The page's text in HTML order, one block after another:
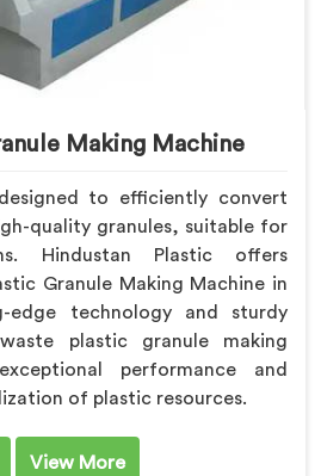
Making Machine
to efficiently convert
quality granules, suitable for
Hindustan Plastic offers
Granule Making Machine in
edge technology and sturdy
plastic granule making
performance and
of plastic resources.
View More